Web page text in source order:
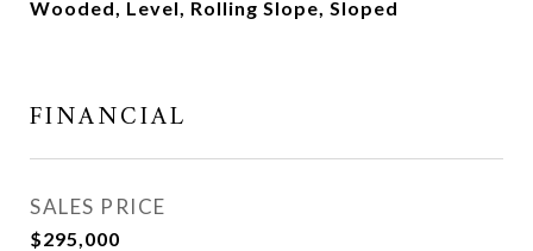
Wooded, Level, Rolling Slope, Sloped
FINANCIAL
SALES PRICE
$295,000